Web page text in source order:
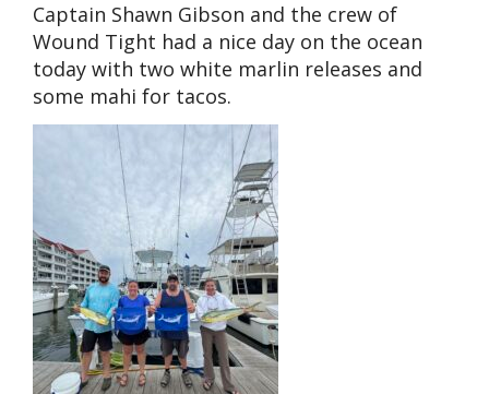
Captain Shawn Gibson and the crew of
Wound Tight had a nice day on the ocean
today with two white marlin releases and
some mahi for tacos.